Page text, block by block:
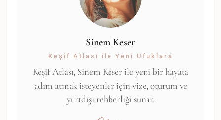
Sinem Keser
Keşif Atlası ile Yeni Ufuklara
Keşif Atlası, Sinem Keser ile yeni bir hayata
adım atmak isteyenler için vize, oturum ve
yurtdışı rehberliği sunar.